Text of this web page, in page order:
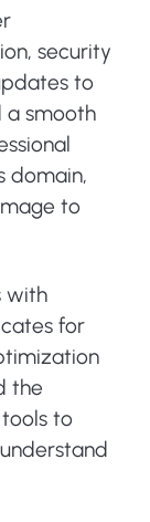
security
to
a smooth
domain,
to
with
for
the
to